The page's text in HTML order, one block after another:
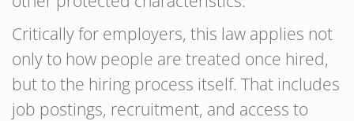
Critically for employers, this law applies not
only to how people are treated once hired,
but to the hiring process itself. That includes
job postings, recruitment, and access to